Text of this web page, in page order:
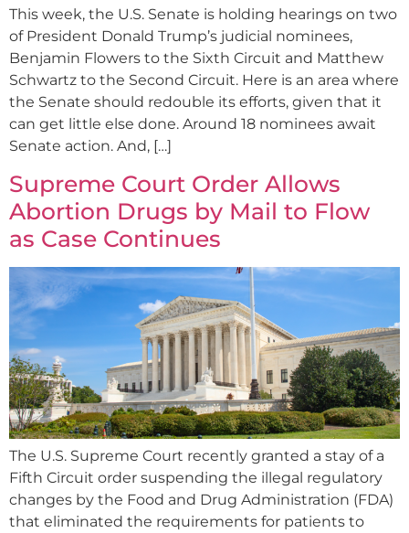
This week, the U.S. Senate is holding hearings on two
of President Donald Trump’s judicial nominees,
Benjamin Flowers to the Sixth Circuit and Matthew
Schwartz to the Second Circuit. Here is an area where
the Senate should redouble its efforts, given that it
can get little else done. Around 18 nominees await
Senate action. And, […]
Supreme Court Order Allows
Abortion Drugs by Mail to Flow
as Case Continues
The U.S. Supreme Court recently granted a stay of a
Fifth Circuit order suspending the illegal regulatory
changes by the Food and Drug Administration (FDA)
that eliminated the requirements for patients to